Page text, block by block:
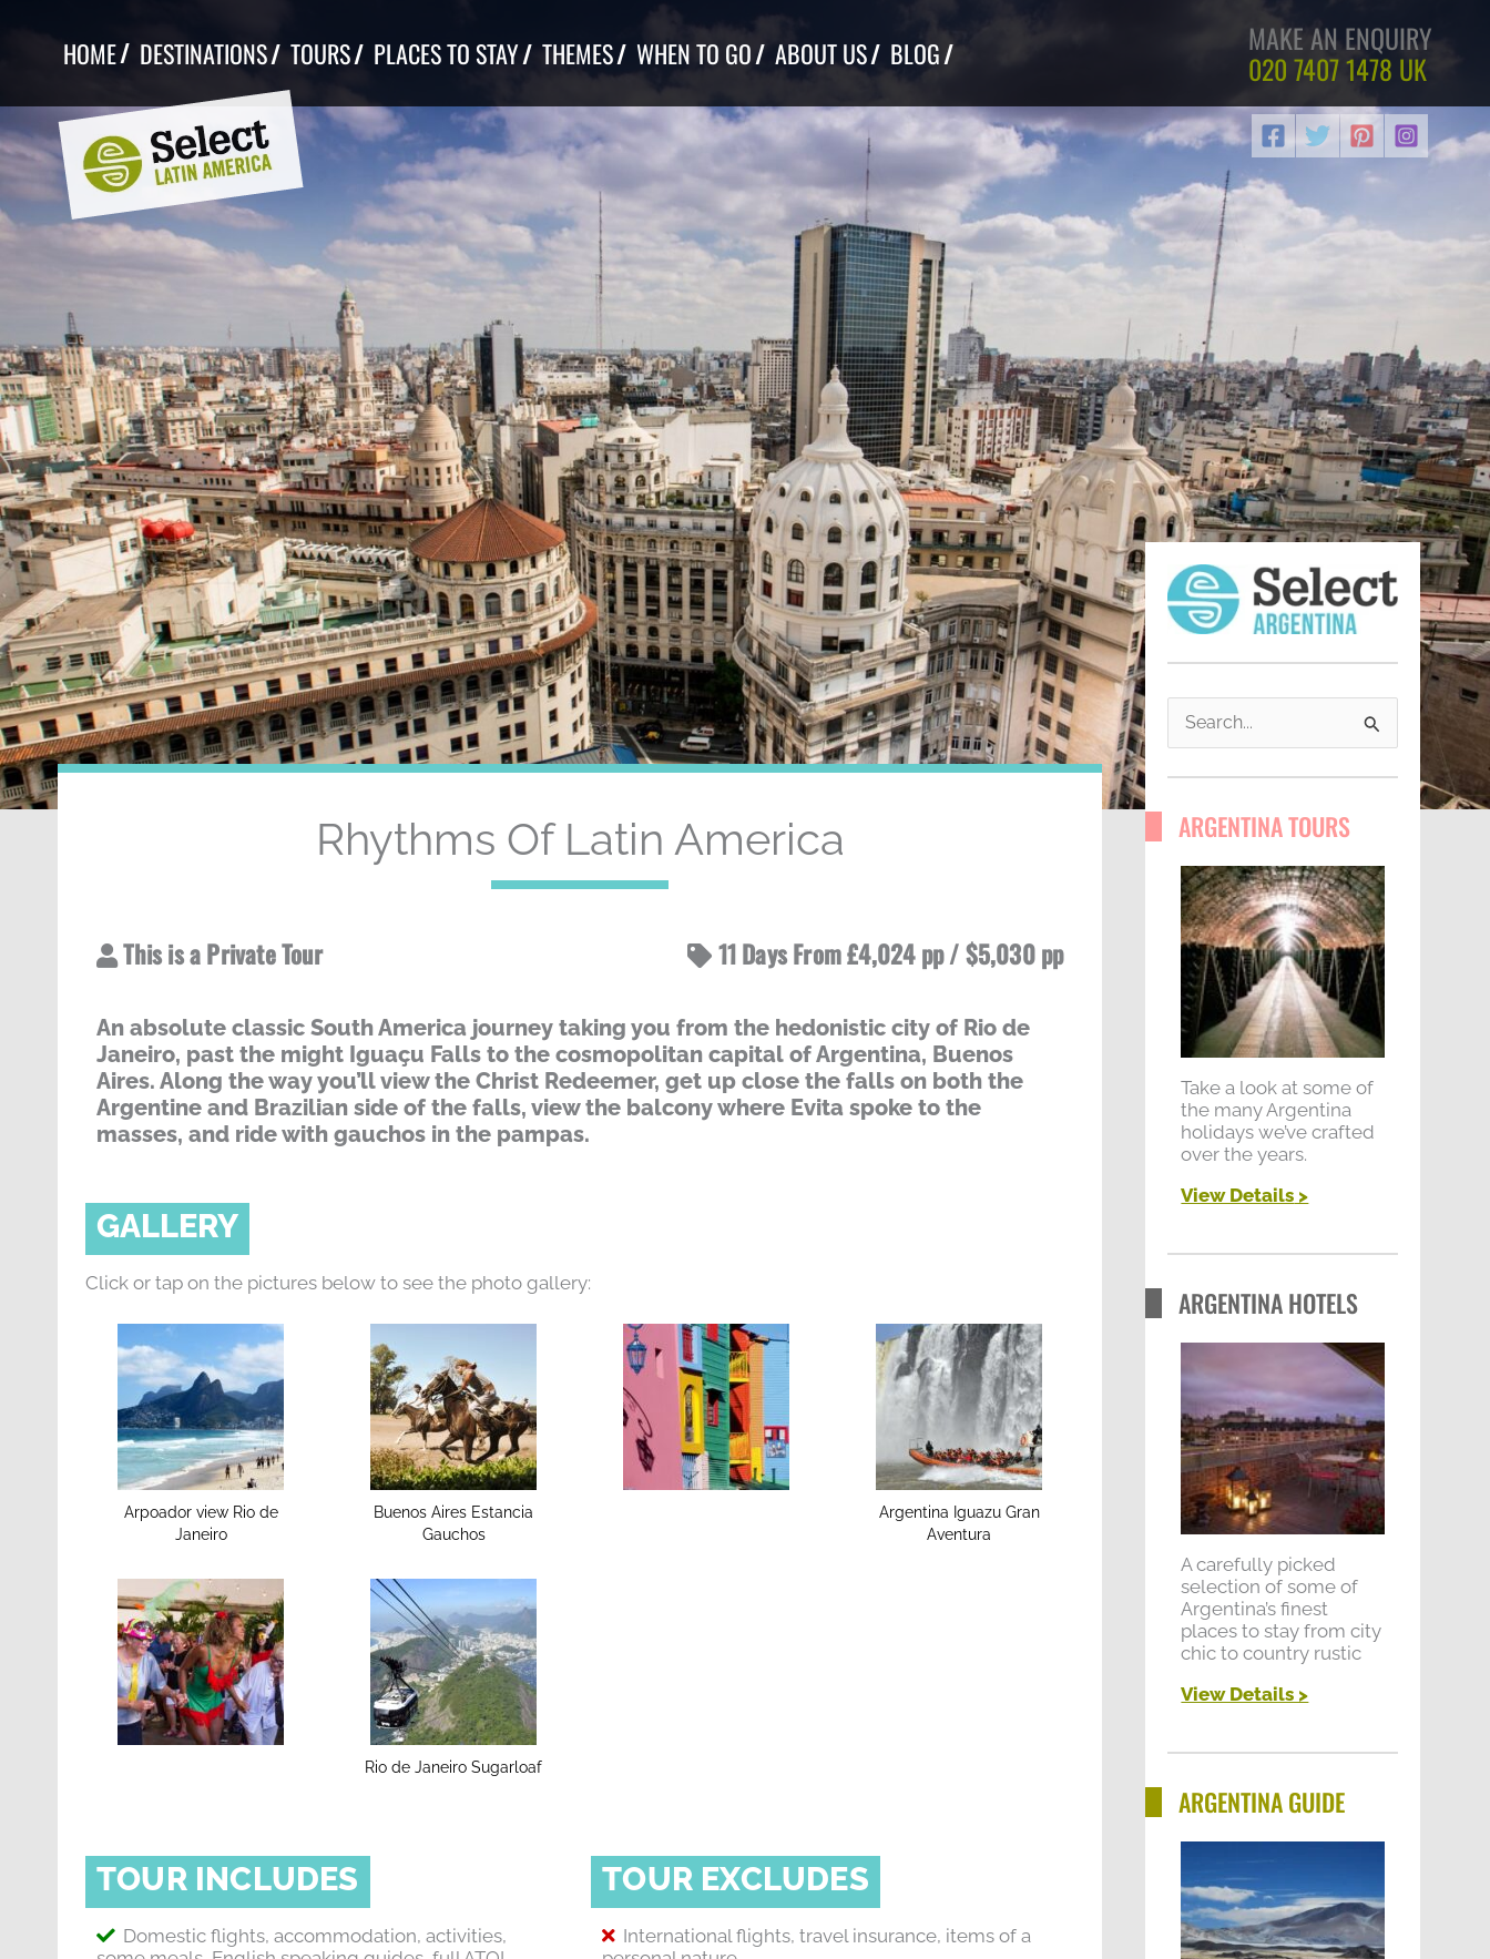
HOME DESTINATIONS TOURS PLACES TO STAY THEMES WHEN TO GO ABOUT US BLOG MAKE AN ENQUIRY
020 7407 1478 UK
Rhythms Of Latin America
This is a Private Tour 11 Days From £4,024 pp / $5,030 pp
An absolute classic South America journey taking you from the hedonistic city of Rio de
Janeiro, past the might Iguaçu Falls to the cosmopolitan capital of Argentina, Buenos
Aires. Along the way you’ll view the Christ Redeemer, get up close the falls on both the
Argentine and Brazilian side of the falls, view the balcony where Evita spoke to the
masses, and ride with gauchos in the pampas.
GALLERY
Click or tap on the pictures below to see the photo gallery:
Arpoador view Rio de
Janeiro
Buenos Aires Estancia
Gauchos
Argentina Iguazu Gran
Aventura
Rio de Janeiro Sugarloaf
TOUR INCLUDES
Domestic flights, accommodation, activities,
TOUR EXCLUDES
International flights, travel insurance, items of a
e
a
ARGENTINA TOURS
Take a look at some of
the many Argentina
holidays we’ve crafted
over the years.
View Details >
ARGENTINA HOTELS
A carefully picked
selection of some of
Argentina’s finest
places to stay from city
chic to country rustic
View Details >
ARGENTINA GUIDE